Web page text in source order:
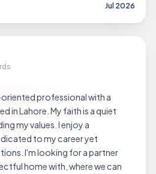
Jul 2026
professional with a
in Lahore. My faith is a quiet
my values. I enjoy a
to my career yet
I'm looking for a partner
home with, where we can